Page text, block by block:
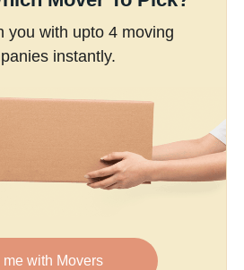
you with upto 4 moving
instantly.
me with Movers